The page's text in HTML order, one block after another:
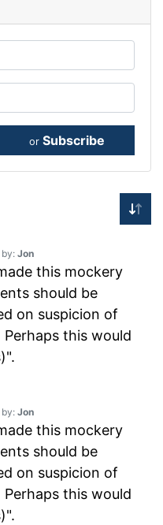
or Subscribe
by:Jon
this mockery
should be
on suspicion of
this would
by:Jon
this mockery
should be
on suspicion of
this would